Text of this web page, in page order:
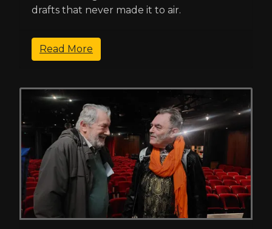
drafts that never made it to air.
Read More